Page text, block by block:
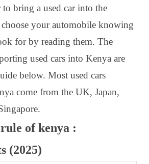
bring a used car into the
your automobile knowing
for by reading them. The
used cars into Kenya are
below. Most used cars
come from the UK, Japan,
of kenya :
(2025)